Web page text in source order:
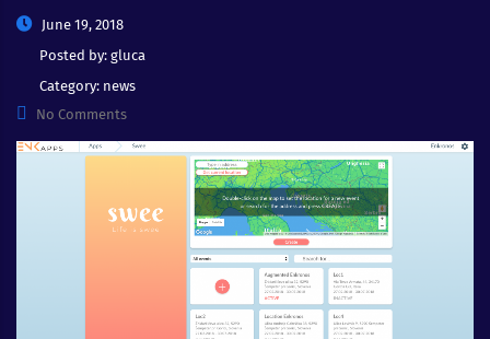
June 19, 2018
Posted by: gluca
Category: news
No Comments